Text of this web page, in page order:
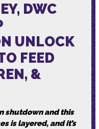
DWC
UNLOCK
FEED
&
shutdown and this
is layered, and it’s